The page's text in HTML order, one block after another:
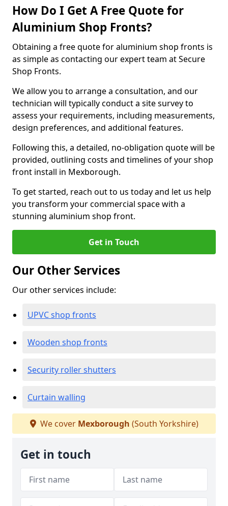
How Do I Get A Free Quote for
Aluminium Shop Fronts?
Obtaining a free quote for aluminium shop fronts is
as simple as contacting our expert team at Secure
Shop Fronts.
We allow you to arrange a consultation, and our
technician will typically conduct a site survey to
assess your requirements, including measurements,
design preferences, and additional features.
Following this, a detailed, no-obligation quote will be
provided, outlining costs and timelines of your shop
front install in Mexborough.
To get started, reach out to us today and let us help
you transform your commercial space with a
stunning aluminium shop front.
Get in Touch
Our Other Services
Our other services include:
UPVC shop fronts
Wooden shop fronts
Security roller shutters
Curtain walling
We cover Mexborough (South Yorkshire)
Get in touch